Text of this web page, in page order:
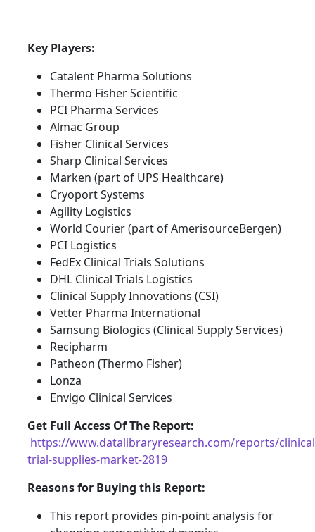
Key Players:
Catalent Pharma Solutions
Thermo Fisher Scientific
PCI Pharma Services
Almac Group
Fisher Clinical Services
Sharp Clinical Services
Marken (part of UPS Healthcare)
Cryoport Systems
Agility Logistics
World Courier (part of AmerisourceBergen)
PCI Logistics
FedEx Clinical Trials Solutions
DHL Clinical Trials Logistics
Clinical Supply Innovations (CSI)
Vetter Pharma International
Samsung Biologics (Clinical Supply Services)
Recipharm
Patheon (Thermo Fisher)
Lonza
Envigo Clinical Services
Get Full Access Of The Report:
https://www.datalibraryresearch.com/reports/
trial-supplies-market-2819
Reasons for Buying this Report:
This report provides pin-point analysis for